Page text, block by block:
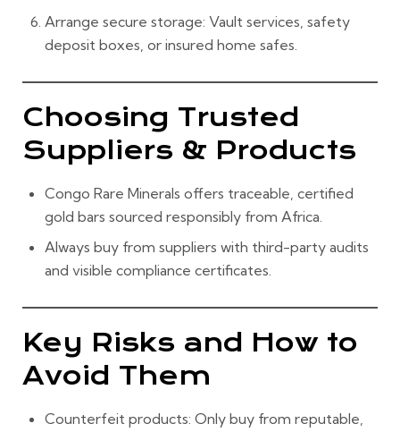
Arrange secure storage: Vault services, safety
deposit boxes, or insured home safes.
Choosing Trusted
Suppliers & Products
Congo Rare Minerals offers traceable, certified
gold bars sourced responsibly from Africa.
Always buy from suppliers with third-party audits
and visible compliance certificates.
Key Risks and How to
Avoid Them
Counterfeit products: Only buy from reputable,